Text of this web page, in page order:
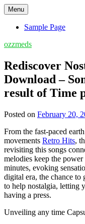
Skip
to
content
Menu
Sample Page
ozzmeds
Rediscover
Download –
result of Time
Posted on February 20,
From the fast-paced
movements Retro Hits,
revisiting this songs
melodies keep the
minutes, evoking
digital era, the chance to
to help nostalgia, letting
having a press.
Unveiling any time